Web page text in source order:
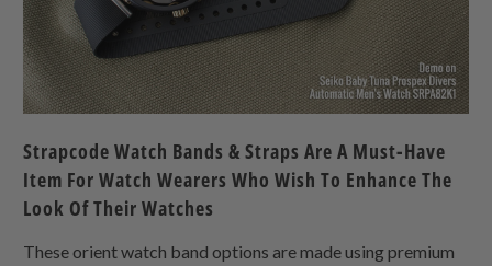
Strapcode Watch Bands & Straps Are A Must-Have
Item For Watch Wearers Who Wish To Enhance The
Look Of Their Watches
These orient watch band options are made using premium